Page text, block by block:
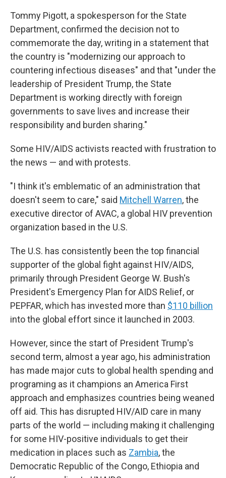
Tommy Pigott, a spokesperson for the State
Department, confirmed the decision not to
commemorate the day, writing in a statement that
the country is "modernizing our approach to
countering infectious diseases" and that "under the
leadership of President Trump, the State
Department is working directly with foreign
governments to save lives and increase their
responsibility and burden sharing."
Some HIV/AIDS activists reacted with frustration to
the news — and with protests.
"I think it's emblematic of an administration that
doesn't seem to care," said Mitchell Warren, the
executive director of AVAC, a global HIV prevention
organization based in the U.S.
The U.S. has consistently been the top financial
supporter of the global fight against HIV/AIDS,
primarily through President George W. Bush's
President's Emergency Plan for AIDS Relief, or
PEPFAR, which has invested more than $110 billion
into the global effort since it launched in 2003.
However, since the start of President Trump's
second term, almost a year ago, his administration
has made major cuts to global health spending and
programing as it champions an America First
approach and emphasizes countries being weaned
off aid. This has disrupted HIV/AID care in many
parts of the world — including making it challenging
for some HIV-positive individuals to get their
medication in places such as Zambia, the
Democratic Republic of the Congo, Ethiopia and